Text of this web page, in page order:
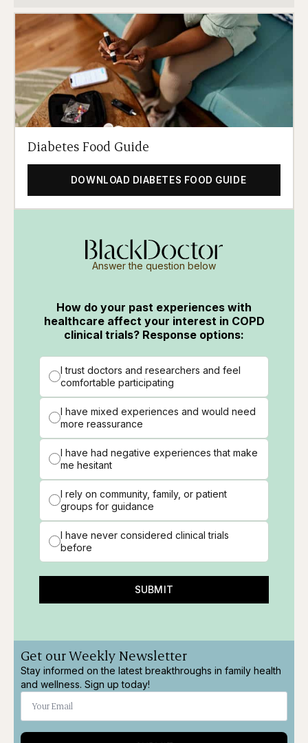
Diabetes Food Guide
DOWNLOAD DIABETES FOOD GUIDE
Answer the question below
How do your past experiences with
healthcare affect your interest in COPD
clinical trials? Response options:
I trust doctors and researchers and feel
comfortable participating
I have mixed experiences and would need
more reassurance
I have had negative experiences that make
me hesitant
I rely on community, family, or patient
groups for guidance
I have never considered clinical trials
before
SUBMIT
Get our Weekly Newsletter
Stay informed on the latest breakthroughs in family health
and wellness. Sign up today!